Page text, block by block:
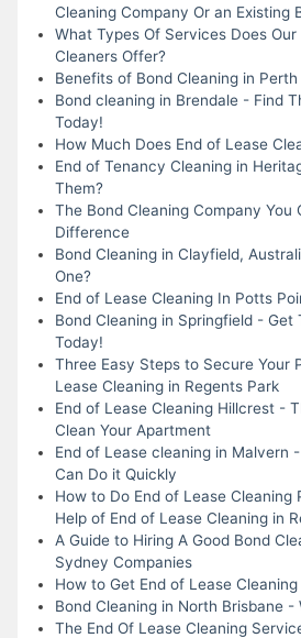
Cleaning Company Or an Existing
What Types Of Services Does
Cleaners Offer?
Benefits of Bond Cleaning in Perth
Bond cleaning in Brendale - Find
Today!
How Much Does End of Lease
End of Tenancy Cleaning in
Them?
The Bond Cleaning Company You
Difference
Bond Cleaning in Clayfield,
One?
End of Lease Cleaning In Potts
Bond Cleaning in Springfield - Get
Today!
Three Easy Steps to Secure Your
Lease Cleaning in Regents Park
End of Lease Cleaning Hillcrest -
Clean Your Apartment
End of Lease cleaning in Malvern
Can Do it Quickly
How to Do End of Lease Cleaning
Help of End of Lease Cleaning in
A Guide to Hiring A Good Bond
Sydney Companies
How to Get End of Lease
Bond Cleaning in North Brisbane
The End Of Lease Cleaning